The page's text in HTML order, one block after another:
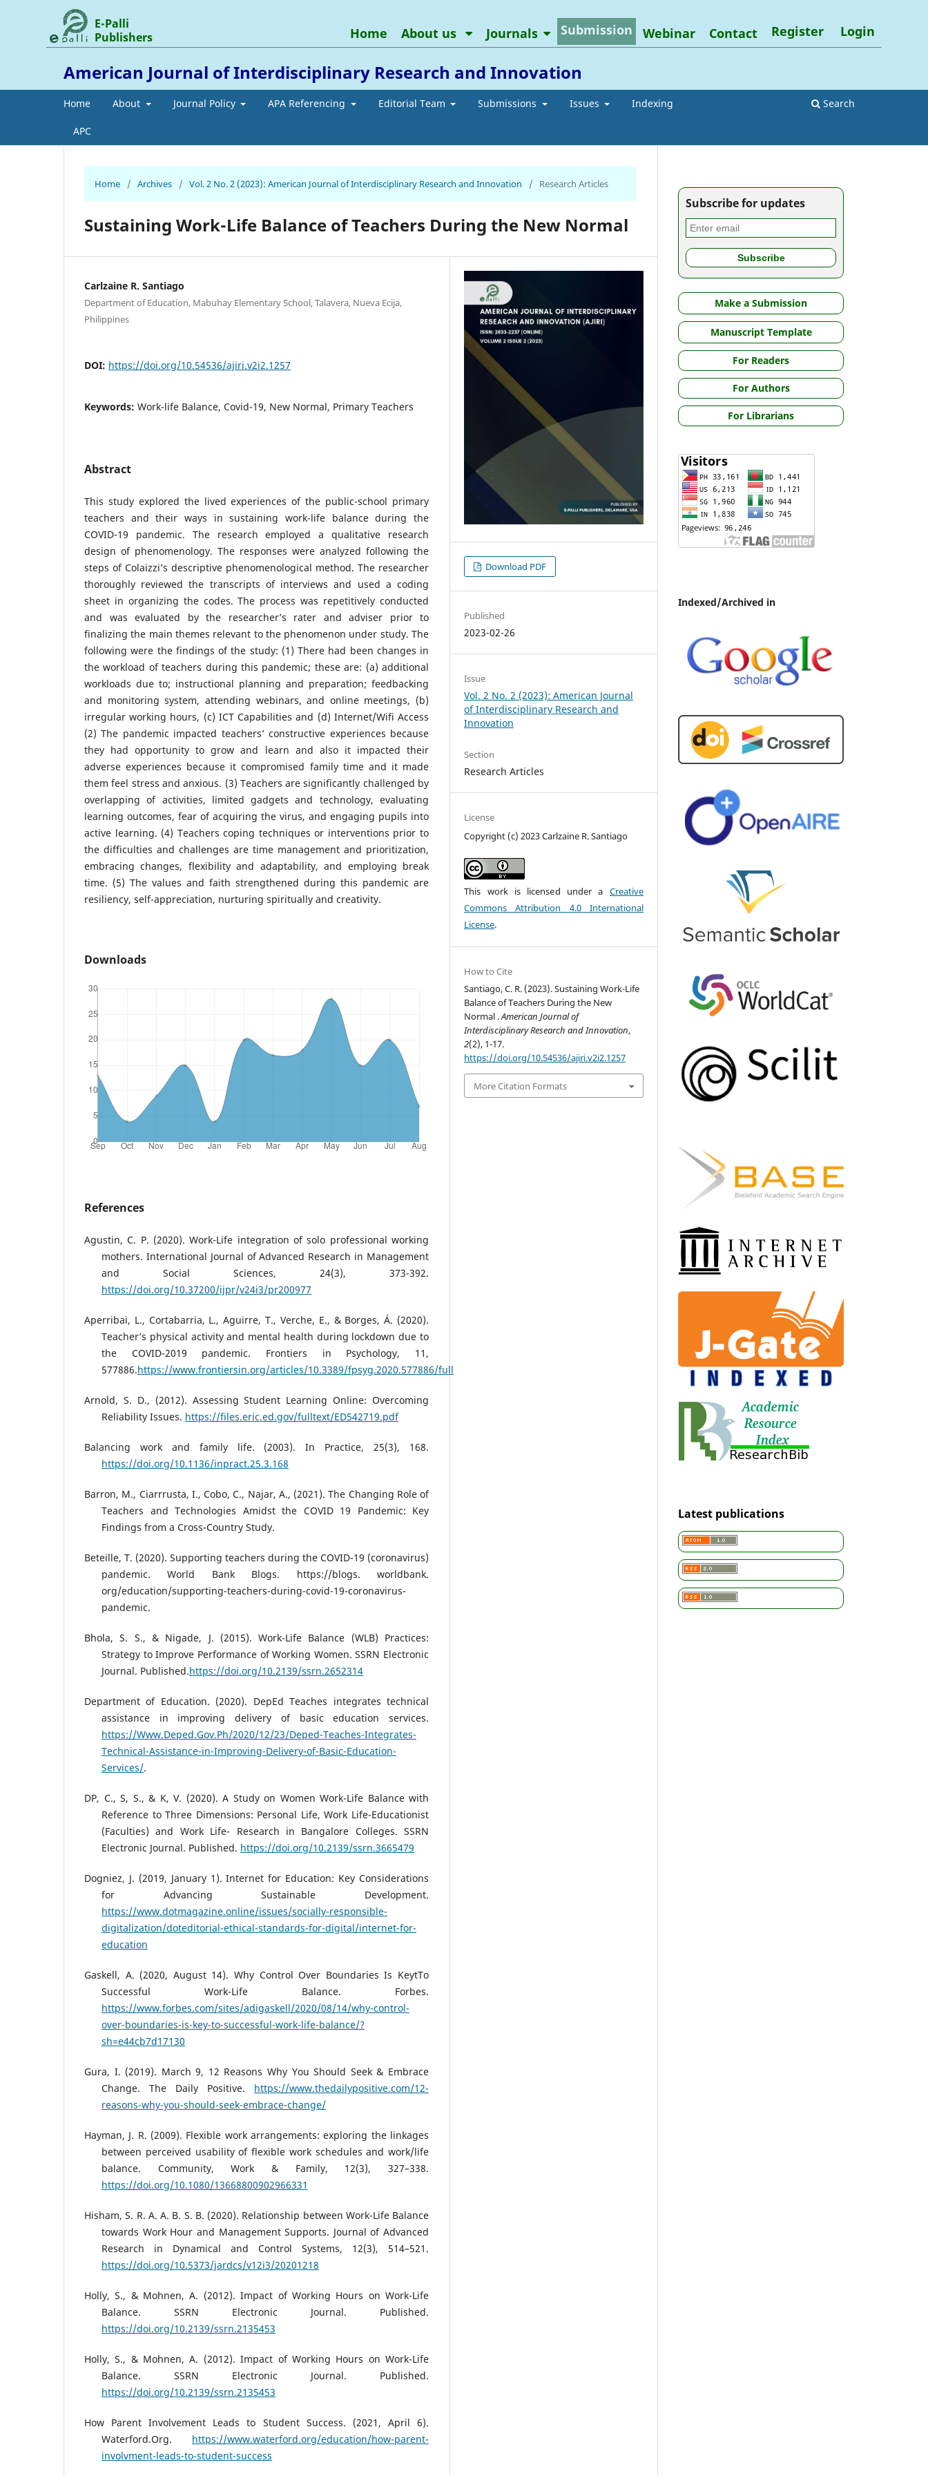
American Journal of Interdisciplinary Research and Innovation
Home About Journal Policy APA Referencing Editorial Team Submissions Issues Indexing
APC
Search
E-Palli
Publishers
Home About us Journals Submission Webinar Contact Register Login
Home / Archives / Vol. 2 No. 2 (2023): American Journal of Interdisciplinary Research and Innovation / Research Articles
Sustaining Work-Life Balance of Teachers During the New Normal
Carlzaine R. Santiago
Department of Education, Mabuhay Elementary School, Talavera, Nueva Ecija,
Philippines
DOI: https://doi.org/10.54536/ajiri.v2i2.1257
Keywords: Work-life Balance, Covid-19, New Normal, Primary Teachers
Abstract
This study explored the lived experiences of the public-school primary
teachers and their ways in sustaining work-life balance during the
COVID-19 pandemic. The research employed a qualitative research
design of phenomenology. The responses were analyzed following the
steps of Colaizzi’s descriptive phenomenological method. The researcher
thoroughly reviewed the transcripts of interviews and used a coding
sheet in organizing the codes. The process was repetitively conducted
and was evaluated by the researcher’s rater and adviser prior to
finalizing the main themes relevant to the phenomenon under study. The
following were the findings of the study: (1) There had been changes in
the workload of teachers during this pandemic; these are: (a) additional
workloads due to; instructional planning and preparation; feedbacking
and monitoring system, attending webinars, and online meetings, (b)
irregular working hours, (c) ICT Capabilities and (d) Internet/Wifi Access
(2) The pandemic impacted teachers’ constructive experiences because
they had opportunity to grow and learn and also it impacted their
adverse experiences because it compromised family time and it made
them feel stress and anxious. (3) Teachers are significantly challenged by
overlapping of activities, limited gadgets and technology, evaluating
learning outcomes, fear of acquiring the virus, and engaging pupils into
active learning. (4) Teachers coping techniques or interventions prior to
the difficulties and challenges are time management and prioritization,
embracing changes, flexibility and adaptability, and employing break
time. (5) The values and faith strengthened during this pandemic are
resiliency, self-appreciation, nurturing spiritually and creativity.
Downloads
References
Agustin, C. P. (2020). Work-Life integration of solo professional working
mothers. International Journal of Advanced Research in Management
and Social Sciences, 24(3), 373-392.
https://doi.org/10.37200/ijpr/v24i3/pr200977
Aperribai, L., Cortabarria, L., Aguirre, T., Verche, E., & Borges, Á. (2020).
Teacher’s physical activity and mental health during lockdown due to
the COVID-2019 pandemic. Frontiers in Psychology, 11,
577886.https://www.frontiersin.org/articles/10.3389/fpsyg.2020.577886/full
Arnold, S. D., (2012). Assessing Student Learning Online: Overcoming
Reliability Issues. https://files.eric.ed.gov/fulltext/ED542719.pdf
Balancing work and family life. (2003). In Practice, 25(3), 168.
https://doi.org/10.1136/inpract.25.3.168
Barron, M., Ciarrrusta, I., Cobo, C., Najar, A., (2021). The Changing Role of
Teachers and Technologies Amidst the COVID 19 Pandemic: Key
Findings from a Cross-Country Study.
Beteille, T. (2020). Supporting teachers during the COVID-19 (coronavirus)
pandemic. World Bank Blogs. https://blogs. worldbank.
org/education/supporting-teachers-during-covid-19-coronavirus-
pandemic.
Bhola, S. S., & Nigade, J. (2015). Work-Life Balance (WLB) Practices:
Strategy to Improve Performance of Working Women. SSRN Electronic
Journal. Published.https://doi.org/10.2139/ssrn.2652314
Department of Education. (2020). DepEd Teaches integrates technical
assistance in improving delivery of basic education services.
https://Www.Deped.Gov.Ph/2020/12/23/Deped-Teaches-Integrates-
Technical-Assistance-in-Improving-Delivery-of-Basic-Education-
Services/.
DP, C., S, S., & K, V. (2020). A Study on Women Work-Life Balance with
Reference to Three Dimensions: Personal Life, Work Life-Educationist
(Faculties) and Work Life- Research in Bangalore Colleges. SSRN
Electronic Journal. Published. https://doi.org/10.2139/ssrn.3665479
Dogniez, J. (2019, January 1). Internet for Education: Key Considerations
for Advancing Sustainable Development.
https://www.dotmagazine.online/issues/socially-responsible-
digitalization/doteditorial-ethical-standards-for-digital/internet-for-
education
Gaskell, A. (2020, August 14). Why Control Over Boundaries Is KeytTo
Successful Work-Life Balance. Forbes.
https://www.forbes.com/sites/adigaskell/2020/08/14/why-control-
over-boundaries-is-key-to-successful-work-life-balance/?
sh=e44cb7d17130
Gura, I. (2019). March 9, 12 Reasons Why You Should Seek & Embrace
Change. The Daily Positive. https://www.thedailypositive.com/12-
reasons-why-you-should-seek-embrace-change/
Hayman, J. R. (2009). Flexible work arrangements: exploring the linkages
between perceived usability of flexible work schedules and work/life
balance. Community, Work & Family, 12(3), 327–338.
https://doi.org/10.1080/13668800902966331
Hisham, S. R. A. A. B. S. B. (2020). Relationship between Work-Life Balance
towards Work Hour and Management Supports. Journal of Advanced
Research in Dynamical and Control Systems, 12(3), 514–521.
https://doi.org/10.5373/jardcs/v12i3/20201218
Holly, S., & Mohnen, A. (2012). Impact of Working Hours on Work-Life
Balance. SSRN Electronic Journal. Published.
https://doi.org/10.2139/ssrn.2135453
Holly, S., & Mohnen, A. (2012). Impact of Working Hours on Work-Life
Balance. SSRN Electronic Journal. Published.
https://doi.org/10.2139/ssrn.2135453
How Parent Involvement Leads to Student Success. (2021, April 6).
Waterford.Org. https://www.waterford.org/education/how-parent-
involvment-leads-to-student-success
Download PDF
Published
2023-02-26
Issue
Vol. 2 No. 2 (2023): American Journal
of Interdisciplinary Research and
Innovation
Section
Research Articles
License
Copyright (c) 2023 Carlzaine R. Santiago
This work is licensed under a Creative
Commons Attribution 4.0 International
License.
How to Cite
Santiago, C. R. (2023). Sustaining Work-Life
Balance of Teachers During the New
Normal .American Journal of
Interdisciplinary Research and Innovation,
2(2), 1-17.
https://doi.org/10.54536/ajiri.v2i2.1257
More Citation Formats
Subscribe for updates
Make a Submission
Manuscript Template
For Readers
For Authors
For Librarians
Indexed/Archived in
Latest publications